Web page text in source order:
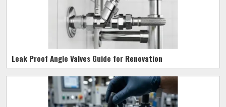
Leak Proof Angle Valves Guide for Renovation